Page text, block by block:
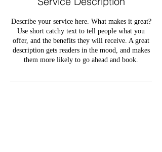
Describe your service here. What makes it great?
Use short catchy text to tell people what you
offer, and the benefits they will receive. A great
description gets readers in the mood, and makes
them more likely to go ahead and book.